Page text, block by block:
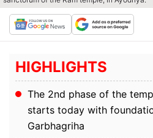
HIGHLIGHTS
The 2nd phase of the
starts today with
Garbhagriha